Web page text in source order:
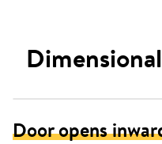
Door opens